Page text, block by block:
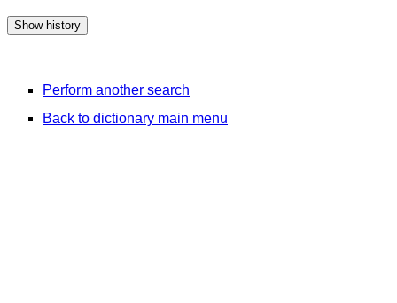
Perform another search
Back to dictionary main menu